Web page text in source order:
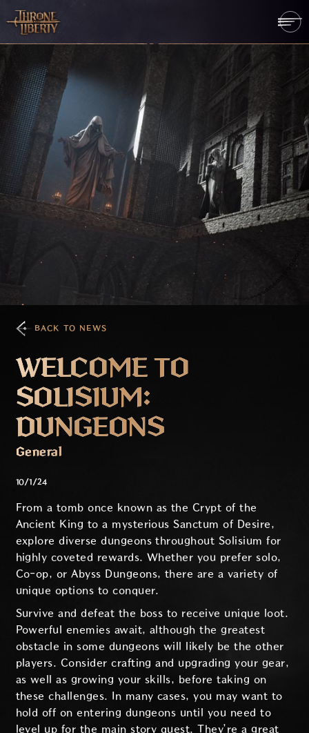
BACK TO NEWS
WELCOME TO
SOLISIUM:
DUNGEONS
General
10/1/24
From a tomb once known as the Crypt of the
Ancient King to a mysterious Sanctum of Desire,
explore diverse dungeons throughout Solisium for
highly coveted rewards. Whether you prefer solo,
Co-op, or Abyss Dungeons, there are a variety of
unique options to conquer.
Survive and defeat the boss to receive unique loot.
Powerful enemies await, although the greatest
obstacle in some dungeons will likely be the other
players. Consider crafting and upgrading your gear,
as well as growing your skills, before taking on
these challenges. In many cases, you may want to
hold off on entering dungeons until you need to
level up for the main story quest. They’re a great